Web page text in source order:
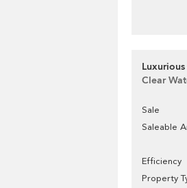
Clear
Sale
Saleable
Efficiency
Property